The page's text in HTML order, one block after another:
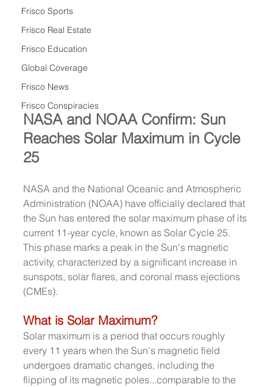
Frisco Sports
Frisco Real Estate
Frisco Education
Global Coverage
Frisco News
Frisco Conspiracies
NASA and NOAA Confirm: Sun
Reaches Solar Maximum in Cycle
25
NASA and the National Oceanic and Atmospheric
Administration (NOAA) have officially declared that
the Sun has entered the solar maximum phase of its
current 11-year cycle, known as Solar Cycle 25.
This phase marks a peak in the Sun's magnetic
activity, characterized by a significant increase in
sunspots, solar flares, and coronal mass ejections
(CMEs).
What is Solar Maximum?
Solar maximum is a period that occurs roughly
every 11 years when the Sun's magnetic field
undergoes dramatic changes, including the
flipping of its magnetic poles...comparable to the